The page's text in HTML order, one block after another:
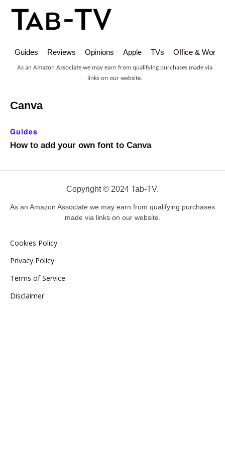
Guides Reviews Opinions Apple TVs Office &
As an Amazon Associate we may earn from qualifying purchases made via
links on our website.
Canva
Guides
How to add your own font to Canva
Copyright © 2024 Tab-TV.
As an Amazon Associate we may earn from qualifying purchases
made via links on our website.
Cookies Policy
Privacy Policy
Terms of Service
Disclaimer